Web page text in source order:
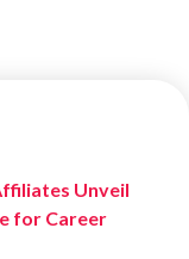
Unveil
for Career